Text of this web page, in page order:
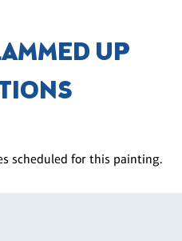
UP
scheduled for this painting.